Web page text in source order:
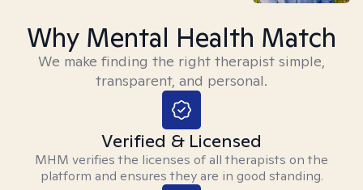
Why Mental Health Match
We make finding the right therapist simple,
transparent, and personal.
Verified & Licensed
MHM verifies the licenses of all therapists on the
platform and ensures they are in good standing.